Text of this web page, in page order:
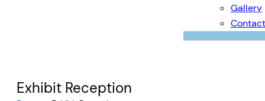
Gallery
Contact
Exhibit Reception